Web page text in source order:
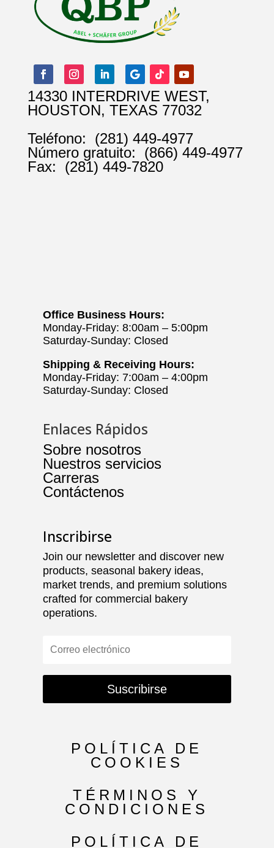
14330 INTERDRIVE WEST,
HOUSTON, TEXAS 77032
Teléfono: (281) 449-4977
Número gratuito: (866) 449-4977
Fax: (281) 449-7820
Office Business Hours:
Monday-Friday: 8:00am – 5:00pm
Saturday-Sunday: Closed
Shipping & Receiving Hours:
Monday-Friday: 7:00am – 4:00pm
Saturday-Sunday: Closed
Enlaces Rápidos
Sobre nosotros
Nuestros servicios
Carreras
Contáctenos
Inscribirse
Join our newsletter and discover new
products, seasonal bakery ideas,
market trends, and premium solutions
crafted for commercial bakery
operations.
Suscribirse
POLÍTICA DE
COOKIES
TÉRMINOS Y
CONDICIONES
POLÍTICA DE